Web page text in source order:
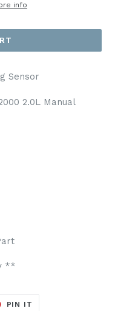
info
Sensor
2.0L Manual
**
PIN IT